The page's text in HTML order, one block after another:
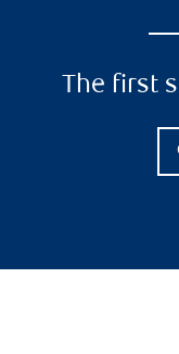
The first